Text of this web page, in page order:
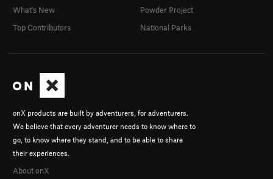
onX products are built by adventurers, for adventurers.
We believe that every adventurer needs to know where to
go, to know where they stand, and to be able to share
their experiences.
About onX
What's New
Top Contributors
Powder Project
National Parks